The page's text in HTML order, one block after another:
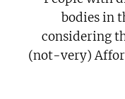
bodies in
considering
(not-very)